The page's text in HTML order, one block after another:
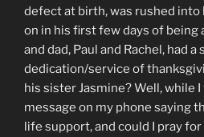
defect at birth, was rushed into
on in his first few days of being
and dad, Paul and Rachel, had a
dedication/service of
his sister Jasmine? Well, while I
message on my phone saying
life support, and could I pray